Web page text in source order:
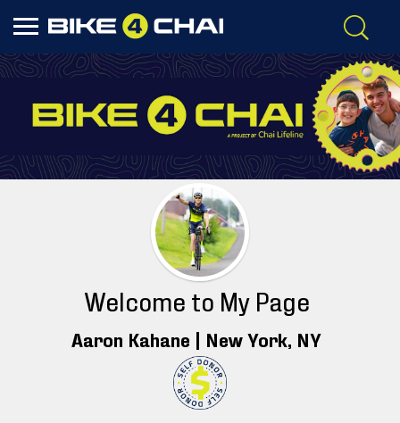
Welcome to My Page
Aaron Kahane | New York , NY